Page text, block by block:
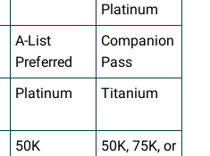
Platinum
A-List
Preferred
Companion
Pass
Platinum Titanium
50K
50K, 75K, or